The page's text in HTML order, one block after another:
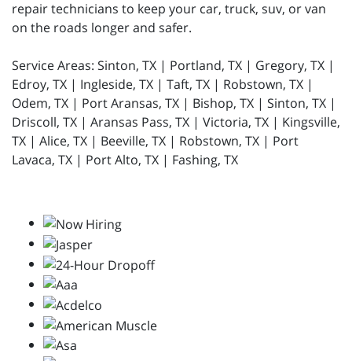
repair technicians to keep your car, truck, suv, or van
on the roads longer and safer.
Service Areas: Sinton, TX | Portland, TX | Gregory, TX |
Edroy, TX | Ingleside, TX | Taft, TX | Robstown, TX |
Odem, TX | Port Aransas, TX | Bishop, TX | Sinton, TX |
Driscoll, TX | Aransas Pass, TX | Victoria, TX | Kingsville,
TX | Alice, TX | Beeville, TX | Robstown, TX | Port
Lavaca, TX | Port Alto, TX | Fashing, TX